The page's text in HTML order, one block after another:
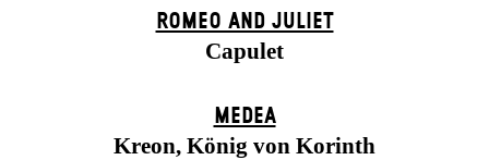
ROMEO AND JULIET
Capulet
MEDEA
Kreon, König von Korinth